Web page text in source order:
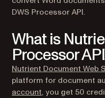
DWS Processor API.
What is
Processor
Nutrient Document Web
platform for document
account(opens in a new
, you get 50